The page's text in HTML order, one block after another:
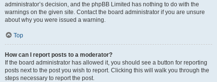
administrator’s decision, and the phpBB Limited has nothing to do with the
warnings on the given site. Contact the board administrator if you are unsure
about why you were issued a warning.
Top
How can I report posts to a moderator?
If the board administrator has allowed it, you should see a button for reporting
posts next to the post you wish to report. Clicking this will walk you through the
steps necessary to report the post.